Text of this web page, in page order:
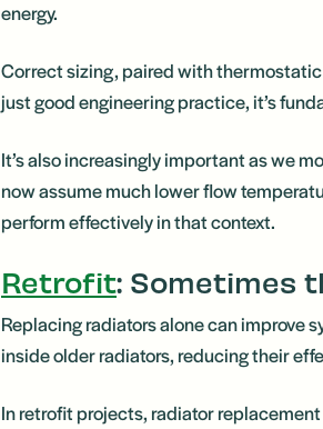
energy.
Correct sizing, paired with thermostatic
just good engineering practice, it’s
It’s also increasingly important as we
now assume much lower flow
perform effectively in that context.
Retrofit: Sometimes
Replacing radiators alone can improve
inside older radiators, reducing their
In retrofit projects, radiator